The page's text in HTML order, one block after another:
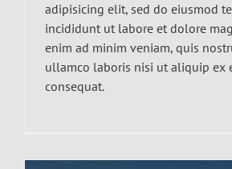
adipisicing elit, sed do eiusmod
incididunt ut labore et dolore
enim ad minim veniam, quis
ullamco laboris nisi ut aliquip ex
consequat.